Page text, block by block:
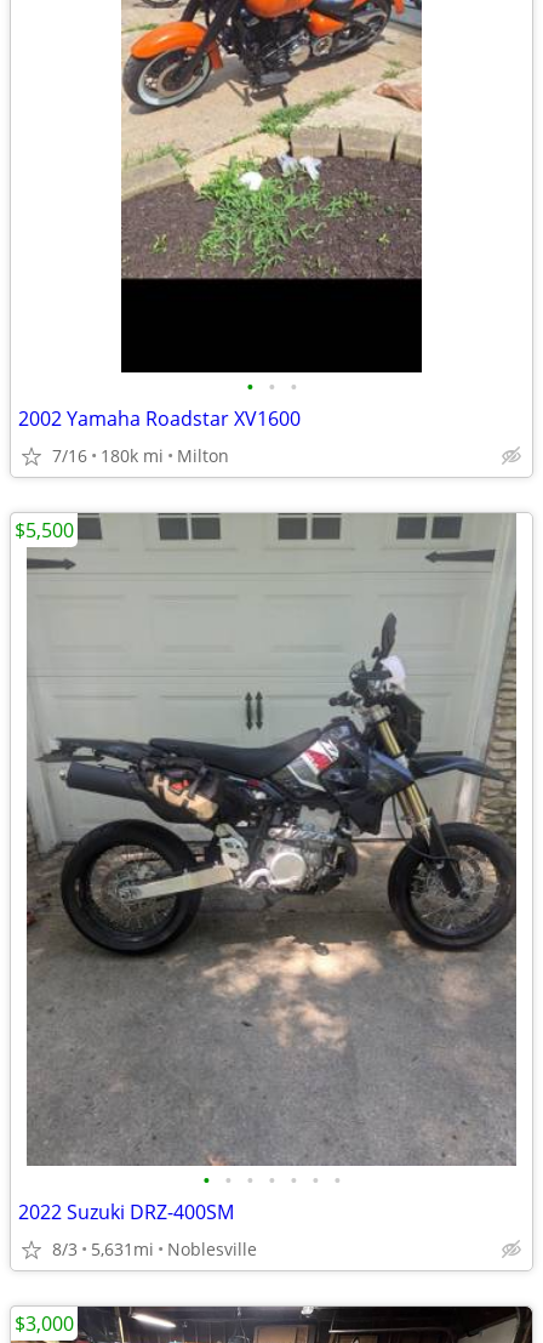
• • •
2002 Yamaha Roadstar XV1600
7/16 180k mi Milton
• • • • • • •
2022 Suzuki DRZ-400SM
8/3 5,631mi Noblesville
$5,500
$3,000